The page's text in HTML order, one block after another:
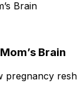
Brain
pregnancy